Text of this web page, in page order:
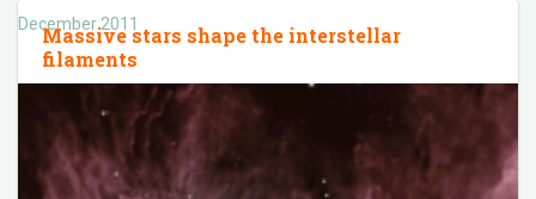
December 2011
Massive stars shape the interstellar
filaments